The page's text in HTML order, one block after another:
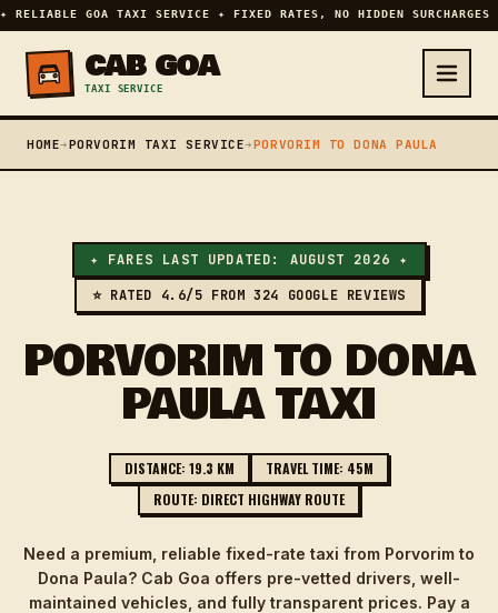
✦ RELIABLE GOA TAXI SERVICE ✦ FIXED RATES, NO HIDDEN
CAB GOA
TAXI SERVICE
HOME➔PORVORIM TAXI SERVICE➔PORVORIM TO DONA PAULA
✦ FARES LAST UPDATED: AUGUST 2026 ✦
⭐ RATED 4.6/5 FROM 324 GOOGLE REVIEWS
PORVORIM TO DONA
PAULA TAXI
DISTANCE: 19.3 KM
TRAVEL TIME: 45M
ROUTE: DIRECT HIGHWAY ROUTE
Need a premium, reliable fixed-rate taxi from Porvorim to
Dona Paula? Cab Goa offers pre-vetted drivers, well-
maintained vehicles, and fully transparent prices. Pay a